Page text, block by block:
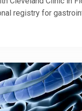
registry for